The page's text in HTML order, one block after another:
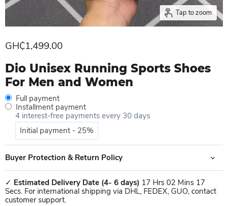
Tap to zoom
GH₵1,499.00
Dio Unisex Running Sports Shoes
For Men and Women
Full payment
Installment payment
4 interest-free payments every 30 days
Initial payment - 25%
Buyer Protection & Return Policy
✓ Estimated Delivery Date (4- 6 days) 17 Hrs 02 Mins 17
Secs. For international shipping via DHL, FEDEX, GUO, contact
customer support.